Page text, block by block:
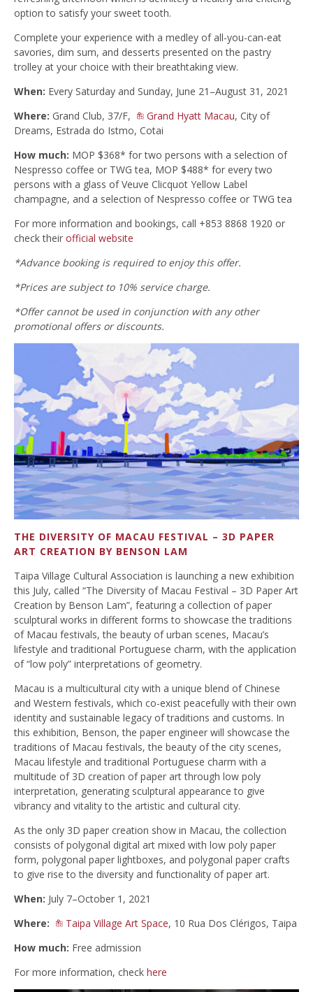
option to satisfy your sweet tooth.
Complete your experience with a medley of all-you-can-eat
savories, dim sum, and desserts presented on the pastry
trolley at your choice with their breathtaking view.
When: Every Saturday and Sunday, June 21–August 31, 2021
Where: Grand Club, 37/F, Grand Hyatt Macau, City of
Dreams, Estrada do Istmo, Cotai
How much: MOP $368* for two persons with a selection of
Nespresso coffee or TWG tea, MOP $488* for every two
persons with a glass of Veuve Clicquot Yellow Label
champagne, and a selection of Nespresso coffee or TWG tea
For more information and bookings, call +853 8868 1920 or
check their official website
*Advance booking is required to enjoy this offer.
‪*Prices are subject to 10% service charge.
*Offer cannot be used in conjunction with any other
promotional offers or discounts.
THE DIVERSITY OF MACAU FESTIVAL – 3D PAPER
ART CREATION BY BENSON LAM
Taipa Village Cultural Association is launching a new exhibition
this July, called “The Diversity of Macau Festival – 3D Paper Art
Creation by Benson Lam”, featuring a collection of paper
sculptural works in different forms to showcase the traditions
of Macau festivals, the beauty of urban scenes, Macau’s
lifestyle and traditional Portuguese charm, with the application
of “low poly” interpretations of geometry.
Macau is a multicultural city with a unique blend of Chinese
and Western festivals, which co-exist peacefully with their own
identity and sustainable legacy of traditions and customs. In
this exhibition, Benson, the paper engineer will showcase the
traditions of Macau festivals, the beauty of the city scenes,
Macau lifestyle and traditional Portuguese charm with a
multitude of 3D creation of paper art through low poly
interpretation, generating sculptural appearance to give
vibrancy and vitality to the artistic and cultural city.
As the only 3D paper creation show in Macau, the collection
consists of polygonal digital art mixed with low poly paper
form, polygonal paper lightboxes, and polygonal paper crafts
to give rise to the diversity and functionality of paper art.
When: July 7–October 1, 2021
Where:
Taipa Village Art Space, 10 Rua Dos Clérigos, Taipa
How much: Free admission
For more information, check here